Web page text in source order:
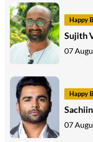
Happy
Sujith
07
Happy
07